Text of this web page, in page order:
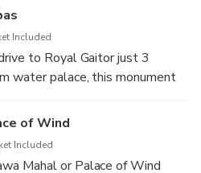
the middle of water in 1799
away from Amer fort
house during the hot summers.
the palace was by boat.
place to take some nice
Included
to Royal Gaitor just 3
water palace, this monument
the kings of jaipur were
of Wind
Included
Mahal or Palace of Wind